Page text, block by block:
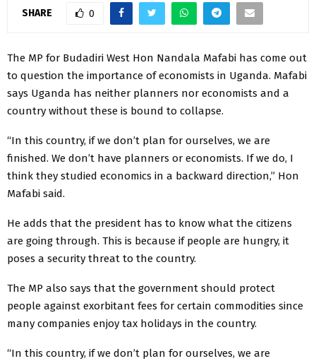
SHARE 0
The MP for Budadiri West Hon Nandala Mafabi has come out
to question the importance of economists in Uganda. Mafabi
says Uganda has neither planners nor economists and a
country without these is bound to collapse.
“In this country, if we don’t plan for ourselves, we are
finished. We don’t have planners or economists. If we do, I
think they studied economics in a backward direction,” Hon
Mafabi said.
He adds that the president has to know what the citizens
are going through. This is because if people are hungry, it
poses a security threat to the country.
The MP also says that the government should protect
people against exorbitant fees for certain commodities since
many companies enjoy tax holidays in the country.
“In this country, if we don’t plan for ourselves, we are